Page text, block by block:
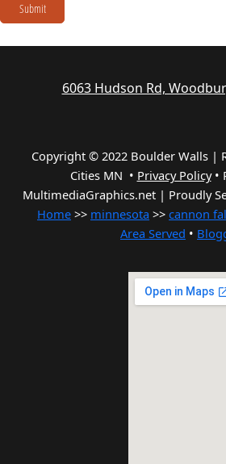
Submit
6063 Hudson Rd,
Copyright © 2022 Boulder Walls |
Cities MN • Privacy Policy•
MultimediaGraphics.net | Proudly
Home >> minnesota >> cannon
Area Served •